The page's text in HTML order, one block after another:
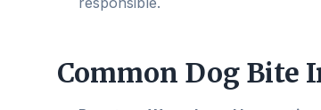
Common Dog Bite